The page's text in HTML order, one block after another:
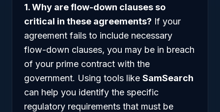
1. Why are flow-down clauses so
critical in these agreements? If your
agreement fails to include necessary
flow-down clauses, you may be in breach
of your prime contract with the
government. Using tools like SamSearch
can help you identify the specific
regulatory requirements that must be